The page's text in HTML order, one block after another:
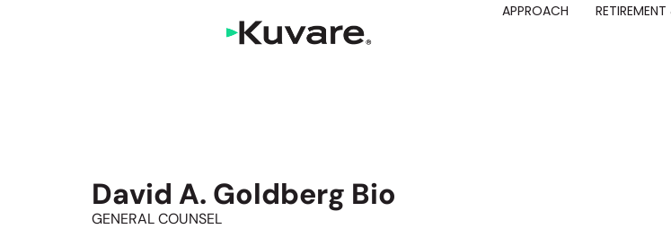
APPROACH
David A. Goldberg Bio
GENERAL COUNSEL